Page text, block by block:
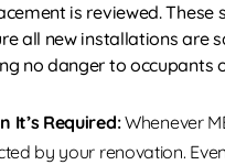
is reviewed. These
all new installations are
no danger to occupants
It’s Required:Whenever
by your renovation.